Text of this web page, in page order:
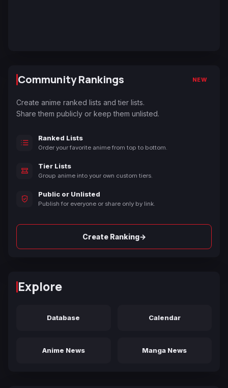
Community Rankings NEW
Create anime ranked lists and tier lists.
Share them publicly or keep them unlisted.
Ranked Lists
Order your favorite anime from top to bottom.
Tier Lists
Group anime into your own custom tiers.
Public or Unlisted
Publish for everyone or share only by link.
Create Ranking→
Explore
Database Calendar
Anime News Manga News